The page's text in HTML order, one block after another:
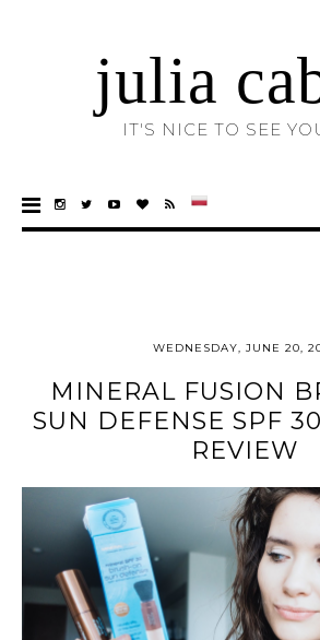
julia
IT'S NICE TO SEE
WEDNESDAY, JUNE 20,
MINERAL FUSION
SUN DEFENSE SPF
REVIEW